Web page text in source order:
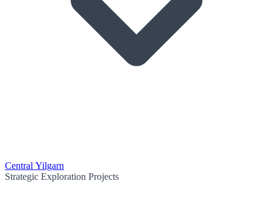
Central Yilgarn
Strategic Exploration Projects